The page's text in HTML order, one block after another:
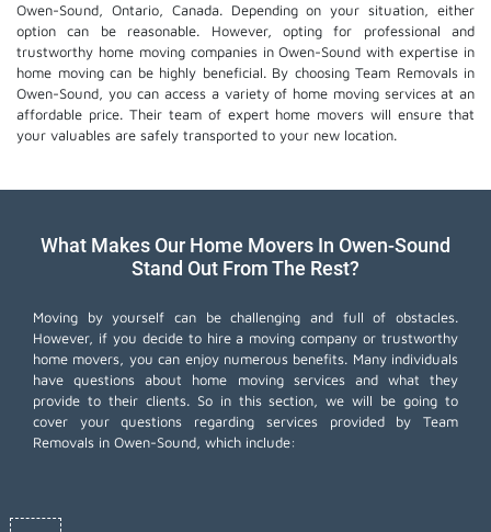
Owen-Sound, Ontario, Canada. Depending on your situation, either
option can be reasonable. However, opting for professional and
trustworthy home moving companies in Owen-Sound with expertise in
home moving can be highly beneficial. By choosing Team Removals in
Owen-Sound, you can access a variety of home moving services at an
affordable price. Their team of expert home movers will ensure that
your valuables are safely transported to your new location.
What Makes Our Home Movers In Owen-Sound
Stand Out From The Rest?
Moving by yourself can be challenging and full of obstacles.
However, if you decide to hire a moving company or trustworthy
home movers, you can enjoy numerous benefits. Many individuals
have questions about home moving services and what they
provide to their clients. So in this section, we will be going to
cover your questions regarding services provided by Team
Removals in Owen-Sound, which include: